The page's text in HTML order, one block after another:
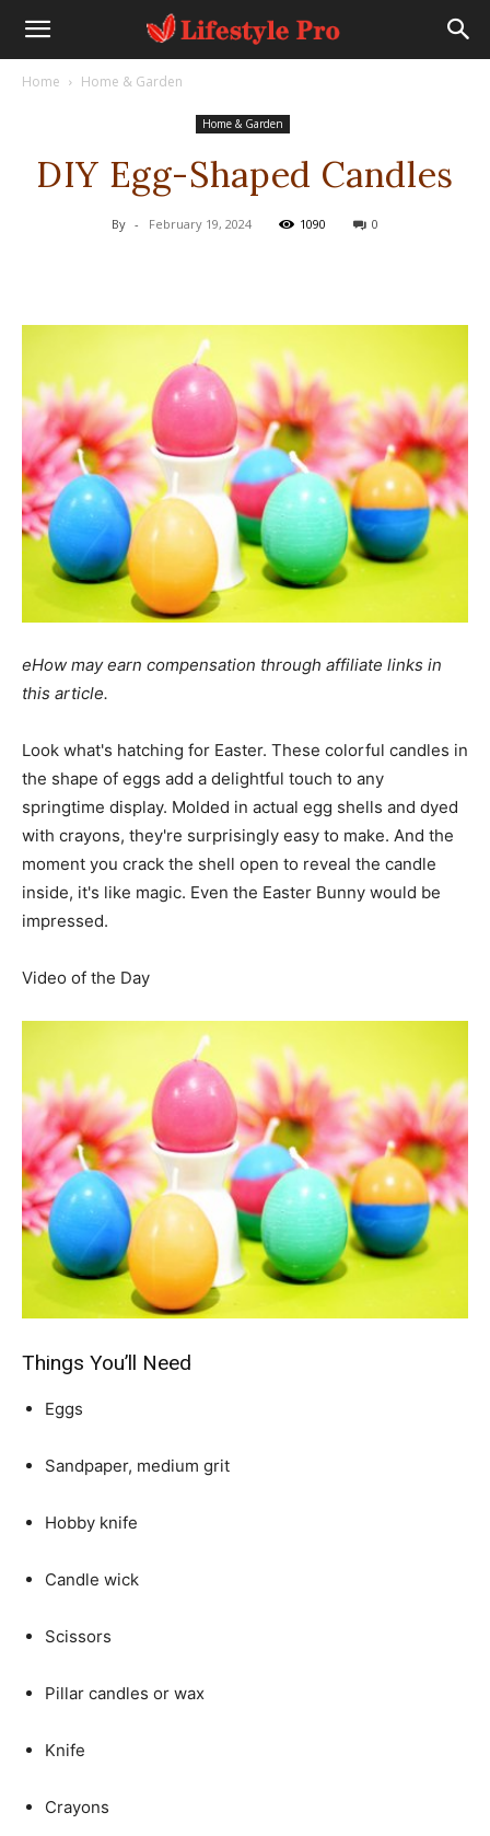
Home Home & Garden
Home & Garden
DIY Egg-Shaped Candles
By - February 19, 2024 1090 0
eHow may earn compensation through affiliate links in
this article.
Look what's hatching for Easter. These colorful candles in
the shape of eggs add a delightful touch to any
springtime display. Molded in actual egg shells and dyed
with crayons, they're surprisingly easy to make. And the
moment you crack the shell open to reveal the candle
inside, it's like magic. Even the Easter Bunny would be
impressed.
Video of the Day
Things You’ll Need
Eggs
Sandpaper, medium grit
Hobby knife
Candle wick
Scissors
Pillar candles or wax
Knife
Crayons